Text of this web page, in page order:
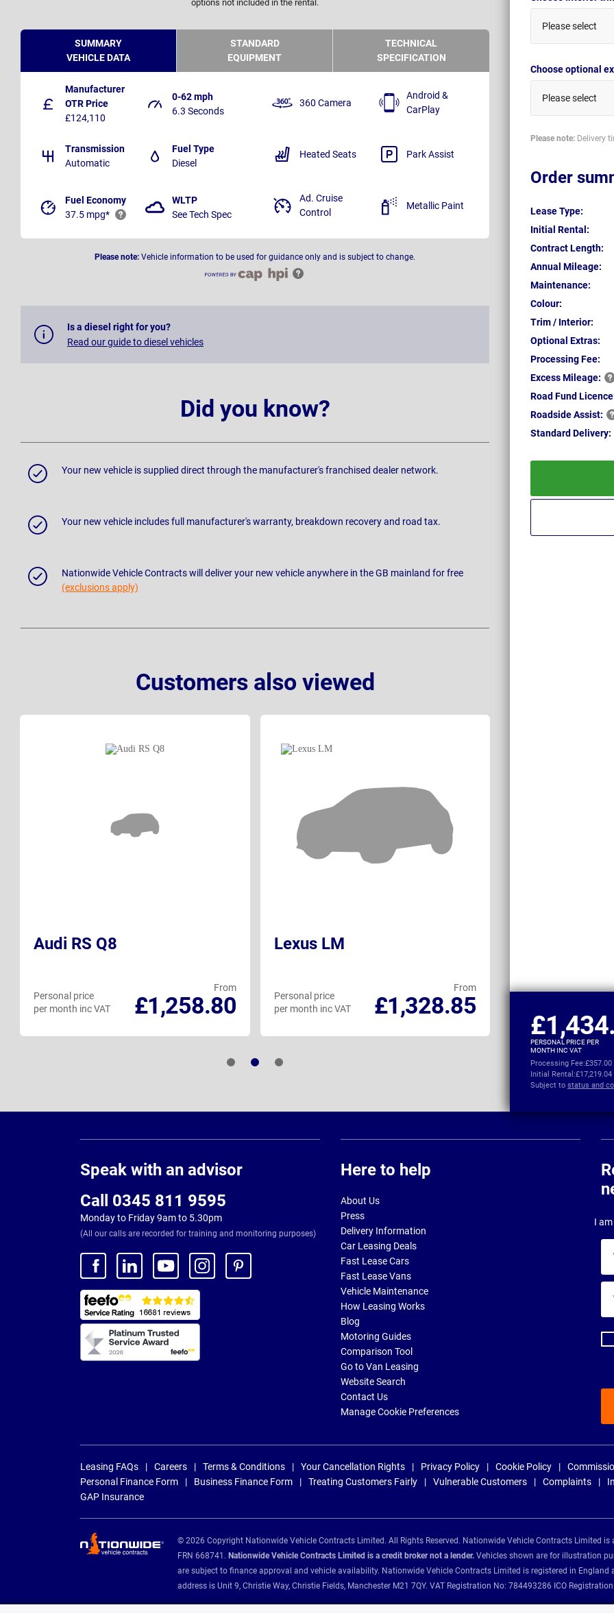
options not included in the rental.
Please select
Choose optional
Please select
Please note: Delivery
Order
Lease Type:
Initial Rental:
Contract Length:
Annual Mileage:
Maintenance:
Colour:
Trim / Interior:
Optional Extras:
Processing Fee:
ExcessMileage:
Road Fund
RoadsideAssist:
Standard Delivery:
PERSONAL PRICE PER
MONTH INC VAT
Processing Fee:£357.00
Initial Rental:
Subject to status and
SUMMARY
VEHICLE DATA
STANDARD
EQUIPMENT
TECHNICAL
SPECIFICATION
Manufacturer
OTR Price
£124,110
0-62 mph
6.3 Seconds
Transmission
Automatic
Fuel Type
Diesel
Fuel Economy
37.5 mpg*
WLTP
See Tech Spec
360 Camera
Android &
CarPlay
Heated Seats Park Assist
Ad. Cruise
Control
Metallic Paint
Please note: Vehicle information to be used for guidance only and is subject to change.
Is a diesel right for you?
Read our guide to diesel vehicles
Did you know?
Your new vehicle is supplied direct through the manufacturer's franchised dealer network.
Your new vehicle includes full manufacturer's warranty, breakdown recovery and road tax.
Nationwide Vehicle Contracts will deliver your new vehicle anywhere in the GB mainland for free
(exclusions apply)
Customers also viewed
Audi RS Q8
From
£1,258.80
Personal price
per month inc VAT
Lexus LM
From
£1,328.85
Personal price
per month inc VAT
Speak with an advisor
Call 0345 811 9595
Monday to Friday 9am to 5.30pm
(All our calls are recorded for training and monitoring purposes)
Here to help
About Us
Press
Delivery Information
Car Leasing Deals
Fast Lease Cars
Fast Lease Vans
Vehicle Maintenance
How Leasing Works
Blog
Motoring Guides
Comparison Tool
Go to Van Leasing
Website Search
Contact Us
Manage Cookie Preferences
I
Leasing FAQs Careers Terms & Conditions Your Cancellation Rights Privacy Policy Cookie Policy
Personal Finance Form
Business Finance Form Treating Customers Fairly Vulnerable Customers Complaints
GAP Insurance
© 2026 Copyright Nationwide Vehicle Contracts Limited. All Rights Reserved. Nationwide Vehicle Contracts Limited
FRN 668741. Nationwide Vehicle Contracts Limited is a credit broker not a lender. Vehicles shown are for illustration
are subject to finance approval and vehicle availability. Nationwide Vehicle Contracts Limited is registered in England
address is Unit 9, Christie Way, Christie Fields, Manchester M21 7QY. VAT Registration No: 784493286 ICO